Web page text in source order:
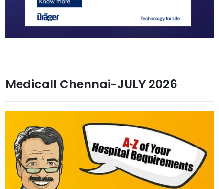
Medicall Chennai-JULY 2026